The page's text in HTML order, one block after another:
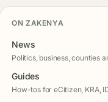
ON ZAKENYA
News
Politics, business, counties
Guides
How-tos for eCitizen, KRA,